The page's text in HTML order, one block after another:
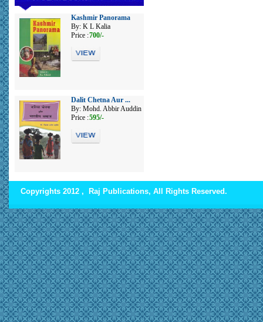
Kashmir Panorama
By: K L Kalia
Price :700/-
Dalit Chetna Aur ...
By: Mohd. Abbir Auddin
Price :595/-
Copyrights 2012 , Raj Publications, All Rights Reserved.